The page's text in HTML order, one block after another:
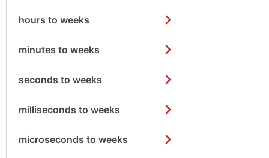
hours to weeks
minutes to weeks
seconds to weeks
milliseconds to weeks
microseconds to weeks